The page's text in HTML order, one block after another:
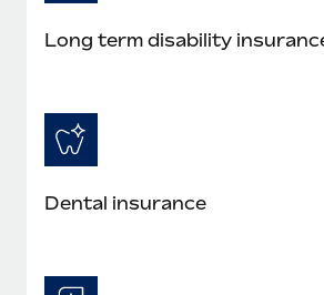
Long term disability
Dental insurance